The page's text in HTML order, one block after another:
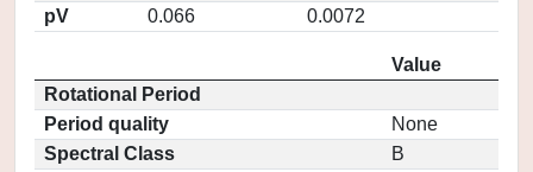
pV
0.066 0.0072
Value
Rotational Period
Period quality
None
Spectral Class
B